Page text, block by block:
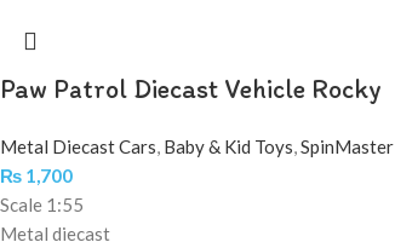
Paw Patrol Diecast Vehicle Rocky
Metal Diecast Cars, Baby & Kid Toys,SpinMaster
₨ 1,700
Scale 1:55
Metal diecast